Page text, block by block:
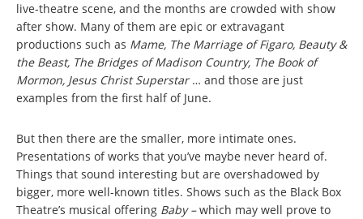
live-theatre scene, and the months are crowded with show
after show. Many of them are epic or extravagant
productions such as Mame, The Marriage of Figaro, Beauty &
the Beast, The Bridges of Madison Country, The Book of
Mormon, Jesus Christ Superstar… and those are just
examples from the first half of June.
But then there are the smaller, more intimate ones.
Presentations of works that you’ve maybe never heard of.
Things that sound interesting but are overshadowed by
bigger, more well-known titles. Shows such as the Black Box
Theatre’s musical offering Baby –which may well prove to